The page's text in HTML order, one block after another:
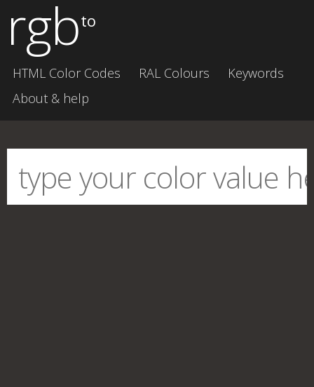
rgbto
HTML Color Codes RAL Colours
Keywords
About & help